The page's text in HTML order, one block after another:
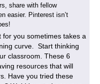
share with fellow
easier. Pinterest isn’t
you sometimes takes a
curve. Start thinking
classroom. These 6
resources that will
Have you tried these